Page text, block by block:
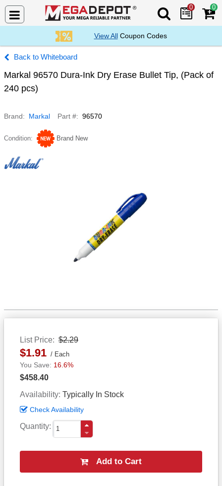
Search Mega
0 0
View AllCoupon Codes
Whiteboard
Markal 96570 Dura-Ink Dry Erase Bullet Tip, (Pack of
240 pcs)
Brand Markal Part # 96570
Condition Brand New
List Price $2.29
$1.91 Each
16.6%
$458.40
Availability Typically In Stock
Check Availability
Quantity
Add to Cart